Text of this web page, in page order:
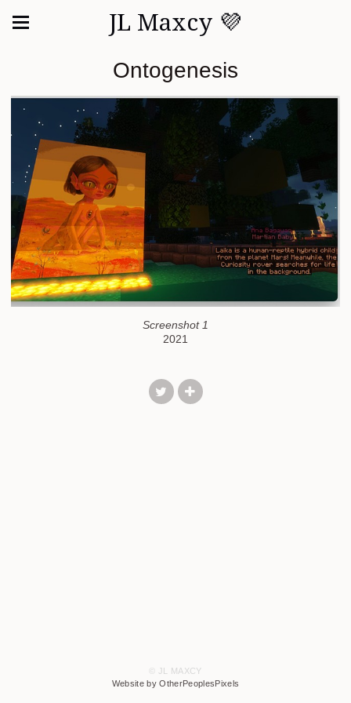
JL Maxcy 💜
Ontogenesis
Screenshot 1
2021
© JL MAXCY
Website by OtherPeoplesPixels